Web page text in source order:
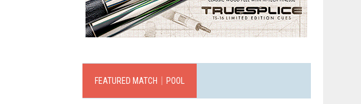
FEATURED MATCH｜POOL